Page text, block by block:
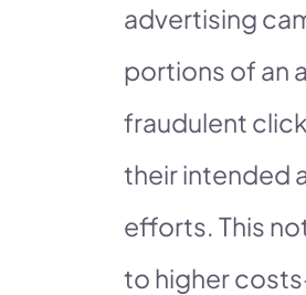
advertising
portions of an
fraudulent
their intended
efforts. This
to higher